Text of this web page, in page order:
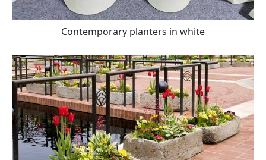
Contemporary planters in white